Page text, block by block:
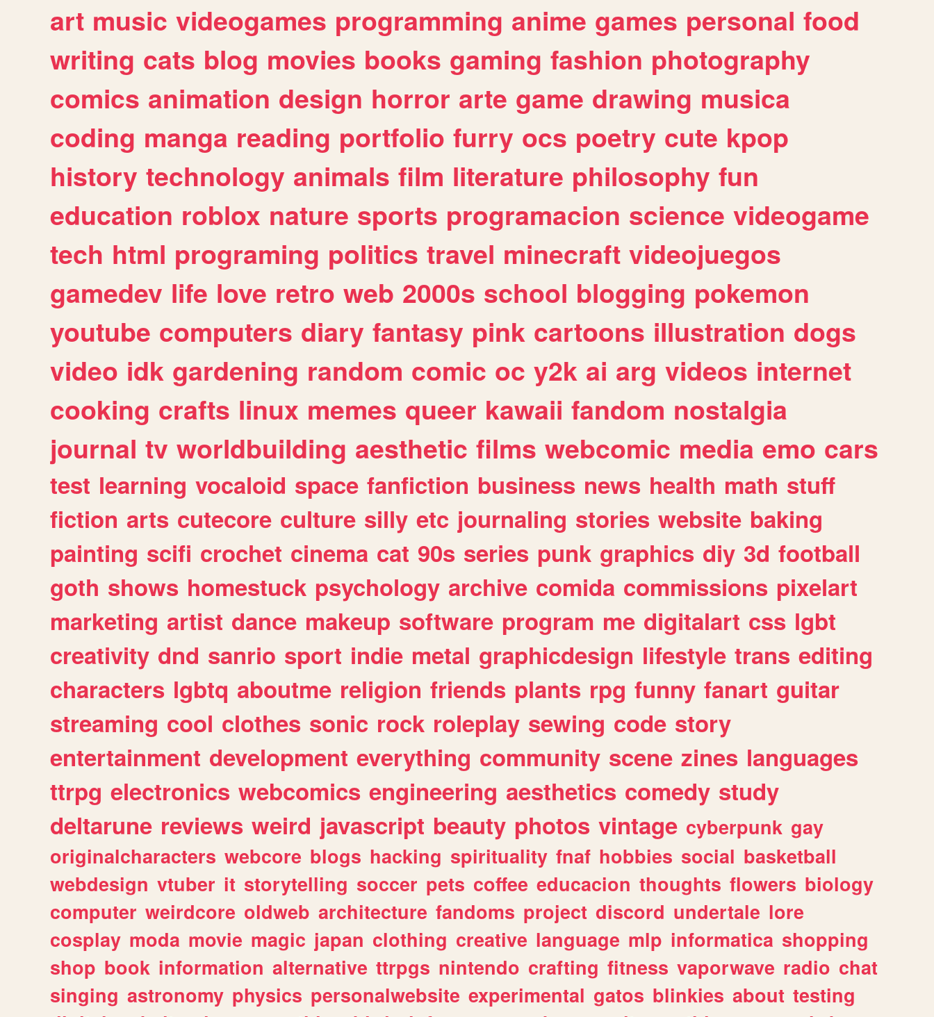
art music videogames programming anime games personal food
writing cats blog movies books gaming fashion photography
comics animation design horror arte game drawing musica
coding manga reading portfolio furry ocs poetry cute kpop
history technology animals film literature philosophy fun
education roblox nature sports programacion science videogame
tech html programing politics travel minecraft videojuegos
gamedev life love retro web 2000s school blogging pokemon
youtube computers diary fantasy pink cartoons illustration dogs
video idk gardening random comic oc y2k ai arg videos internet
cooking crafts linux memes queer kawaii fandom nostalgia
journal tv worldbuilding aesthetic films webcomic media emo cars
test learning vocaloid space fanfiction business news health math stuff
fiction arts cutecore culture silly etc journaling stories website baking
painting scifi crochet cinema cat 90s series punk graphics diy 3d football
goth shows homestuck psychology archive comida commissions pixelart
marketing artist dance makeup software program me digitalart css lgbt
creativity dnd sanrio sport indie metal graphicdesign lifestyle trans editing
characters lgbtq aboutme religion friends plants rpg funny fanart guitar
streaming cool clothes sonic rock roleplay sewing code story
entertainment development everything community scene zines languages
ttrpg electronics webcomics engineering aesthetics comedy study
deltarune reviews weird javascript beauty photos vintage cyberpunk gay
originalcharacters webcore blogs hacking spirituality fnaf hobbies social basketball
webdesign vtuber it storytelling soccer pets coffee educacion thoughts flowers biology
computer weirdcore oldweb architecture fandoms project discord undertale lore
cosplay moda movie magic japan clothing creative language mlp informatica shopping
shop book information alternative ttrpgs nintendo crafting fitness vaporwave radio chat
singing astronomy physics personalwebsite experimental gatos blinkies about testing